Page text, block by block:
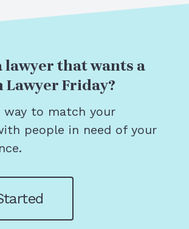
lawyer that wants a
Friday?
way to match your
people in need of your